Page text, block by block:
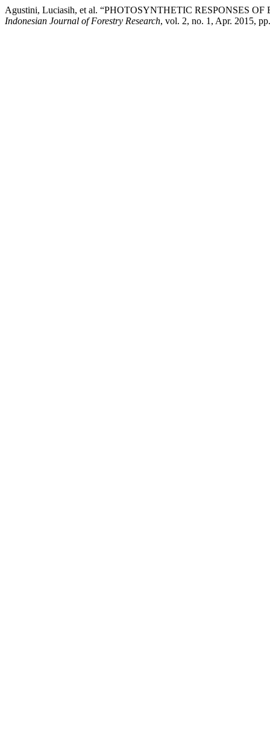
Agustini, Luciasih, et al. “PHOTOSYNTHETIC RESPONSES
Indonesian Journal of Forestry Research, vol. 2, no. 1, Apr. 2015,